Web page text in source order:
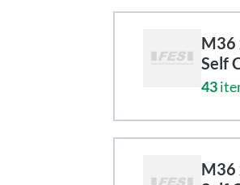
M36
Self
43
M36